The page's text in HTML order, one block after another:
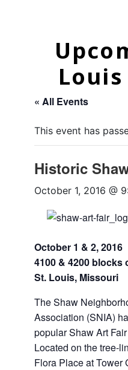
« All Events
This event has
Historic
October 1, 2016 @
October 1 & 2, 2016
4100 & 4200 blocks
St. Louis, Missouri
The Shaw
Association (SNIA)
popular Shaw Art
Located on the tree-
Flora Place at Tower